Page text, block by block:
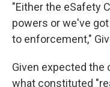
"Either the eSafety
powers or we've
to enforcement,"
Given expected the
what constituted